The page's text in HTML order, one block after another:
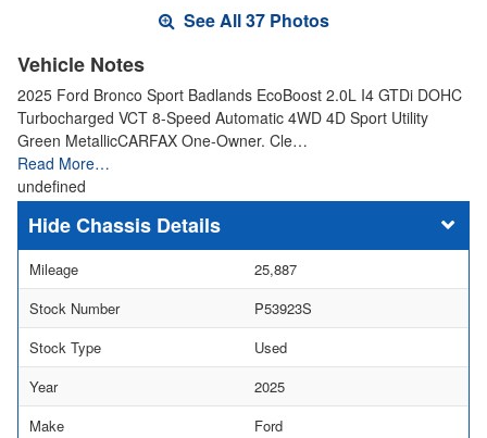
See All 37 Photos
Vehicle Notes
2025 Ford Bronco Sport Badlands EcoBoost 2.0L I4 GTDi DOHC
Turbocharged VCT 8-Speed Automatic 4WD 4D Sport Utility
Green MetallicCARFAX One-Owner. Cle…
Read More…
undefined
Chassis Details
Mileage
25,887
Stock Number
P53923S
Stock Type
Used
Year
2025
Make
Ford